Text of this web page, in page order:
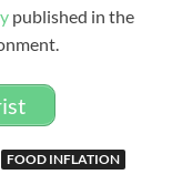
published in the
FOOD INFLATION